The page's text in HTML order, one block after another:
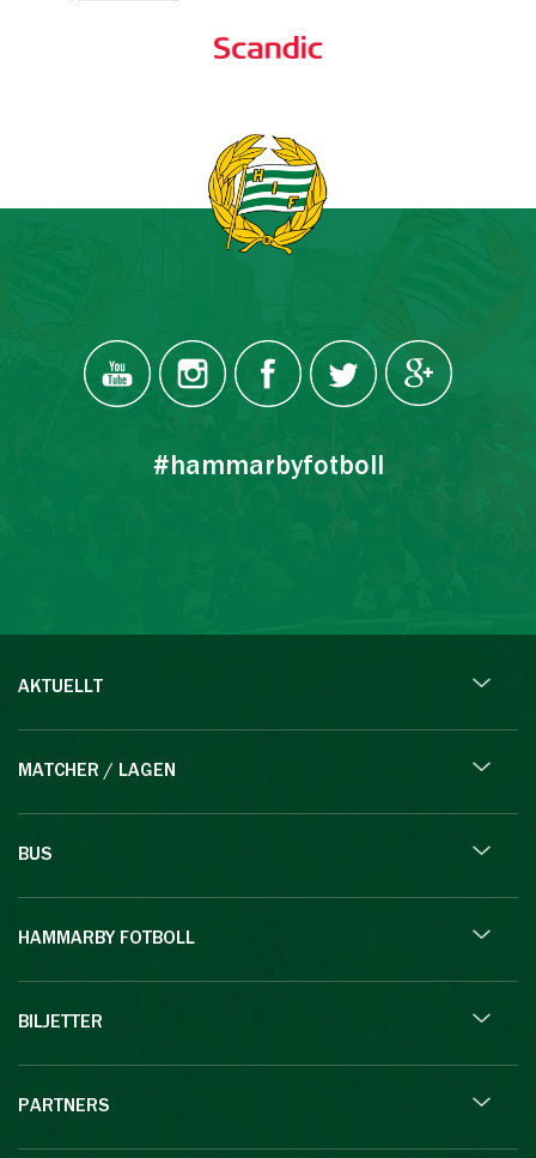
#hammarbyfotboll
AKTUELLT
MATCHER / LAGEN
BUS
HAMMARBY FOTBOLL
BILJETTER
PARTNERS